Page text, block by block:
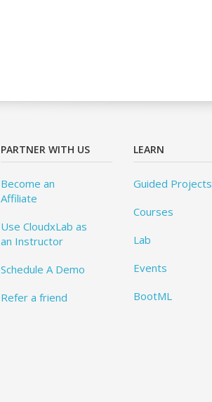
PARTNER WITH US
Become an
Affiliate
Use CloudxLab as
an Instructor
Schedule A Demo
Refer a friend
LEARN
Guided Projects
Courses
Lab
Events
BootML